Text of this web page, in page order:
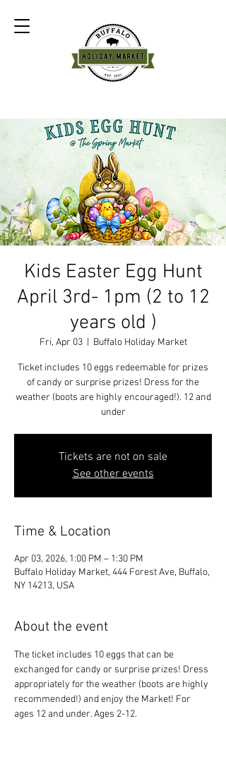
Kids Easter Egg Hunt
April 3rd- 1pm (2 to 12
years old )
Fri, Apr 03
  |
Buffalo Holiday Market
Ticket includes 10 eggs redeemable for prizes
of candy or surprise prizes! Dress for the
weather (boots are highly encouraged!). 12 and
under
Tickets are not on sale
See other events
Time & Location
Apr 03, 2026, 1:00 PM – 1:30 PM
Buffalo Holiday Market, 444 Forest Ave, Buffalo,
NY 14213, USA
About the event
The ticket includes 10 eggs that can be
exchanged for candy or surprise prizes! Dress
appropriately for the weather (boots are highly
recommended!) and enjoy the Market! For
ages 12 and under. Ages 2-12.